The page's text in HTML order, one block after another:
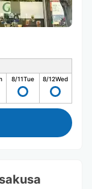
8/11Tue 8/12Wed